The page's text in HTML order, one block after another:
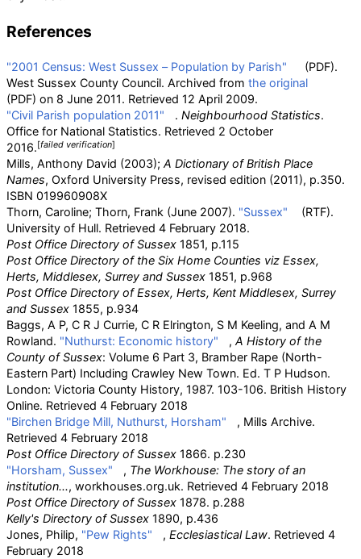
References
"2001 Census: West Sussex – Population by Parish" (PDF).
West Sussex County Council. Archived from the original
(PDF) on 8 June 2011. Retrieved 12 April 2009.
"Civil Parish population 2011"
. Neighbourhood Statistics.
Office for National Statistics. Retrieved 2 October
2016. [failed verification]
Mills, Anthony David (2003); A Dictionary of British Place
Names, Oxford University Press, revised edition (2011), p.350.
ISBN 019960908X
Thorn, Caroline; Thorn, Frank (June 2007). "Sussex"
(RTF).
University of Hull. Retrieved 4 February 2018.
Post Office Directory of Sussex 1851, p.115
Post Office Directory of the Six Home Counties viz Essex,
Herts, Middlesex, Surrey and Sussex 1851, p.968
Post Office Directory of Essex, Herts, Kent Middlesex, Surrey
and Sussex 1855, p.934
Baggs, A P, C R J Currie, C R Elrington, S M Keeling, and A M
Rowland. "Nuthurst: Economic history" , A History of the
County of Sussex: Volume 6 Part 3, Bramber Rape (North-
Eastern Part) Including Crawley New Town. Ed. T P Hudson.
London: Victoria County History, 1987. 103-106. British History
Online. Retrieved 4 February 2018
"Birchen Bridge Mill, Nuthurst, Horsham"
, Mills Archive.
Retrieved 4 February 2018
Post Office Directory of Sussex 1866. p.230
"Horsham, Sussex"
, The Workhouse: The story of an
institution..., workhouses.org.uk. Retrieved 4 February 2018
Post Office Directory of Sussex 1878. p.288
Kelly's Directory of Sussex 1890, p.436
Jones, Philip, "Pew Rights" , Ecclesiastical Law. Retrieved 4
February 2018